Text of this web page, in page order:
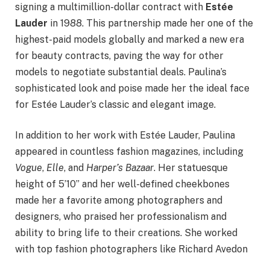
signing a multimillion-dollar contract with Estée
Lauder in 1988. This partnership made her one of the
highest-paid models globally and marked a new era
for beauty contracts, paving the way for other
models to negotiate substantial deals. Paulina’s
sophisticated look and poise made her the ideal face
for Estée Lauder’s classic and elegant image.
In addition to her work with Estée Lauder, Paulina
appeared in countless fashion magazines, including
Vogue, Elle, and Harper’s Bazaar. Her statuesque
height of 5’10” and her well-defined cheekbones
made her a favorite among photographers and
designers, who praised her professionalism and
ability to bring life to their creations. She worked
with top fashion photographers like Richard Avedon